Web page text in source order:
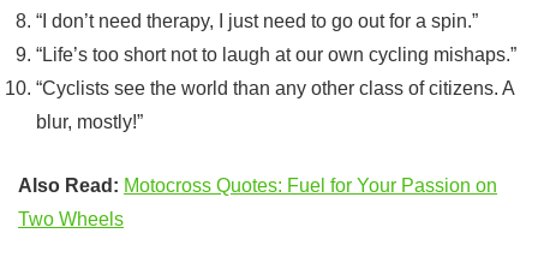
“I don’t need therapy, I just need to go out for a spin.”
“Life’s too short not to laugh at our own cycling mishaps.”
“Cyclists see the world than any other class of citizens. A
blur, mostly!”
Also Read: Motocross Quotes: Fuel for Your Passion on
Two Wheels